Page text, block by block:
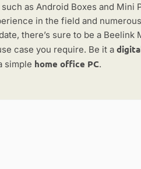
as Android Boxes and Mini
in the field and
there’s sure to be a Beelink
case you require. Be it a
simple home office PC.